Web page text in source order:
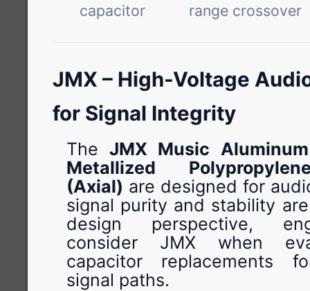
capacitor
range crossover
JMX – High-Voltage
for Signal Integrity
TheJMX Music
Metallized
(Axial) are designed for
signal purity and stability
design perspective,
consider JMX when
capacitor replacements
signal paths.